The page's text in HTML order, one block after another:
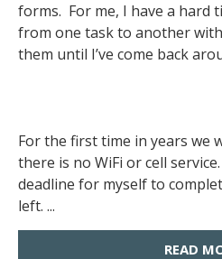
forms. For me, I have a hard
from one task to another
them until I’ve come back
For the first time in years we
there is no WiFi or cell
deadline for myself to
left. ...
READ